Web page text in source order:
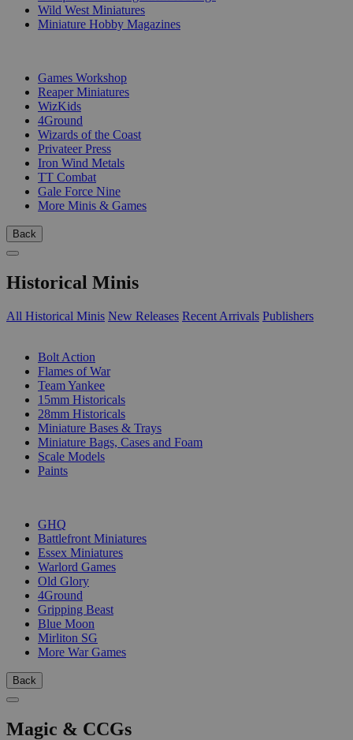
Wild West Miniatures
Miniature Hobby Magazines
Games Workshop
Reaper Miniatures
WizKids
4Ground
Wizards of the Coast
Privateer Press
Iron Wind Metals
TT Combat
Gale Force Nine
More Minis & Games
Back
Historical Minis
All Historical Minis New Releases Recent Arrivals Publishers
Bolt Action
Flames of War
Team Yankee
15mm Historicals
28mm Historicals
Miniature Bases & Trays
Miniature Bags, Cases and Foam
Scale Models
Paints
GHQ
Battlefront Miniatures
Essex Miniatures
Warlord Games
Old Glory
4Ground
Gripping Beast
Blue Moon
Mirliton SG
More War Games
Back
Magic & CCGs